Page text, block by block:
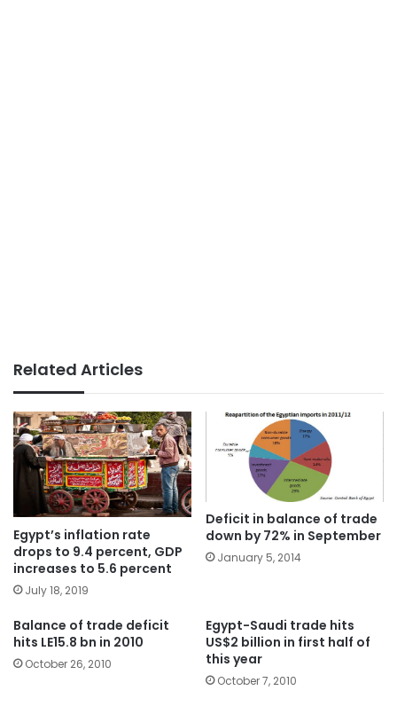
Related Articles
Egypt’s inflation rate
drops to 9.4 percent, GDP
increases to 5.6 percent
July 18, 2019
Deficit in balance of trade
down by 72% in September
January 5, 2014
Balance of trade deficit
hits LE15.8 bn in 2010
October 26, 2010
Egypt-Saudi trade hits
US$2 billion in first half of
this year
October 7, 2010